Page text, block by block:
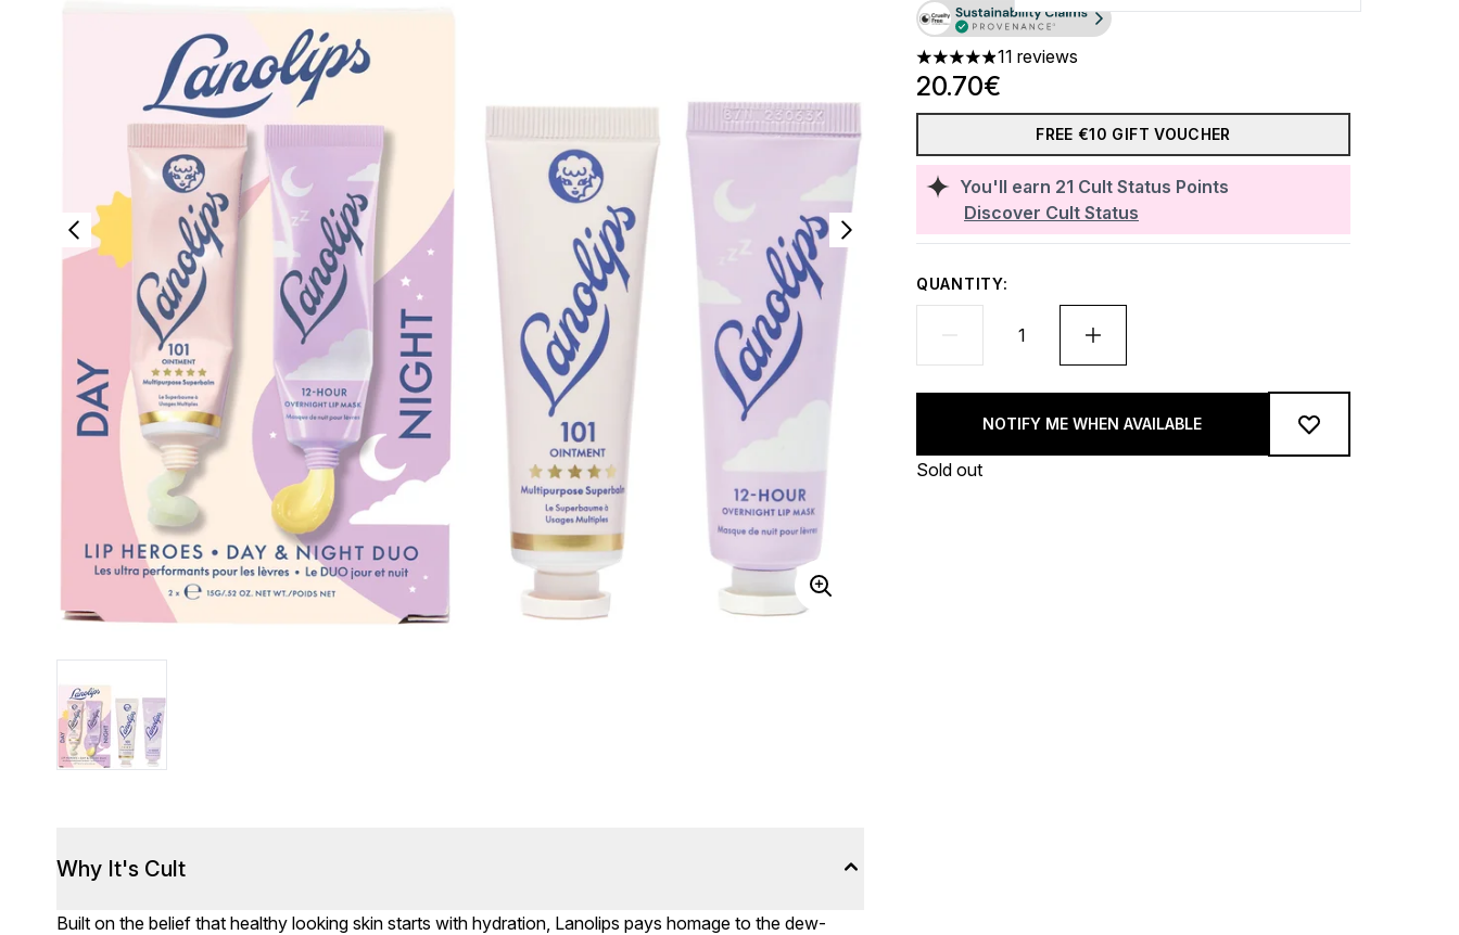
4.91 stars out of a maximum of 5
11 reviews
You'll earn 21 Cult Status Points
Discover Cult Status
20.70€
FREE €10 GIFT VOUCHER
QUANTITY:
NOTIFY ME WHEN AVAILABLE
Sold out
Why It's Cult
Built on the belief that healthy looking skin starts with hydration, Lanolips pays homage to the dew-